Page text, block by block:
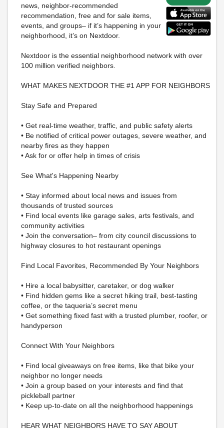
news, neighbor-recommended
recommendation, free and for sale items,
events, and groups– if it’s happening in your
neighborhood, it’s on Nextdoor.
Nextdoor is the essential neighborhood network with over
100 million verified neighbors.
WHAT MAKES NEXTDOOR THE #1 APP FOR NEIGHBORS
Stay Safe and Prepared
• Get real-time weather, traffic, and public safety alerts
• Be notified of critical power outages, severe weather, and
nearby fires as they happen
• Ask for or offer help in times of crisis
See What's Happening Nearby
• Stay informed about local news and issues from
thousands of trusted sources
• Find local events like garage sales, arts festivals, and
community activities
• Join the conversation– from city council discussions to
highway closures to hot restaurant openings
Find Local Favorites, Recommended By Your Neighbors
• Hire a local babysitter, caretaker, or dog walker
• Find hidden gems like a secret hiking trail, best-tasting
coffee, or the taqueria’s secret menu
• Get something fixed fast with a trusted plumber, roofer, or
handyperson
Connect With Your Neighbors
• Find local giveaways on free items, like that bike your
neighbor no longer needs
• Join a group based on your interests and find that
pickleball partner
• Keep up-to-date on all the neighborhood happenings
HEAR WHAT NEIGHBORS HAVE TO SAY ABOUT